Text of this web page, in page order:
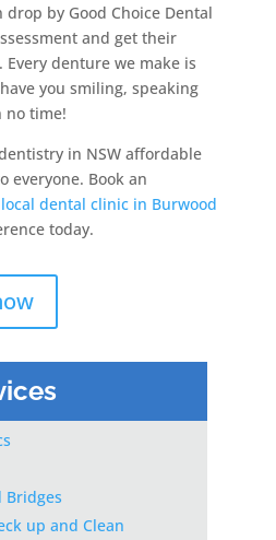
by Good Choice Dental
and get their
denture we make is
you smiling, speaking
no time!
in NSW affordable
everyone. Book an
local dental clinic in Burwood
today.
Bridges
up and Clean